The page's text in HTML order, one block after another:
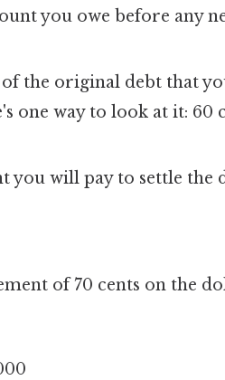
you owe before any
the original debt that
one way to look at it: 60
you will pay to settle the
of 70 cents on the